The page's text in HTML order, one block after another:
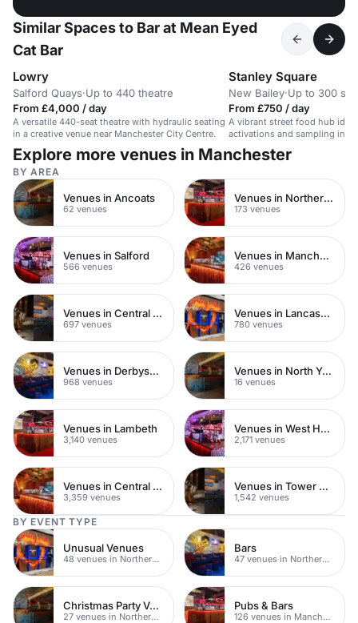
Similar Spaces to Bar at Mean Eyed
Cat Bar
Lowry
Salford Quays·Up to 440 theatre
From £4,000 / day
A versatile 440-seat theatre with hydraulic seating
in a creative venue near Manchester City Centre.
Stanley Square
New Bailey·Up to 300
From £750 / day
A vibrant street food hub
activations and sampling in a
Explore more venues in Manchester
BY AREA
Venues in Ancoats
62 venues
Venues in Northern Quarter
173 venues
Venues in Salford
566 venues
Venues in Manchester City Centre
426 venues
Venues in Central Manchester
697 venues
Venues in Lancashire
780 venues
Venues in Derbyshire
968 venues
Venues in North Yorkshire
16 venues
Venues in Lambeth
3,140 venues
Venues in West Hampstead
2,171 venues
Venues in Central London
3,359 venues
Venues in Tower Hamlets
1,542 venues
BY EVENT TYPE
Unusual Venues
48 venues in Northern Quarter
Bars
47 venues in Northern Quarter
Christmas Party Venues
27 venues in Northern Quarter
Pubs & Bars
126 venues in Manchester